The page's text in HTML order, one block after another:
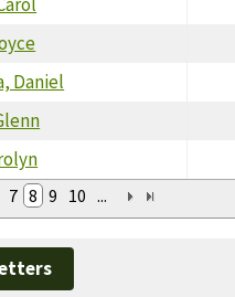
Daniel
7 8 9 10 ...